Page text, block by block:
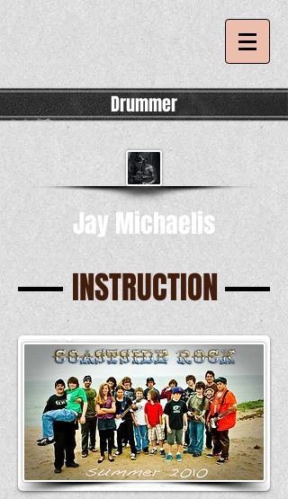
Drummer
Jay Michaelis
INSTRUCTION